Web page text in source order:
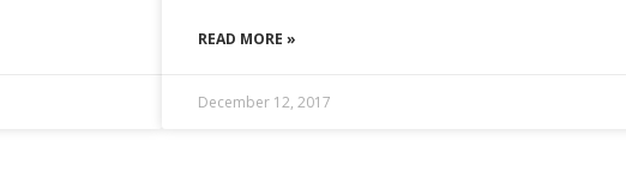
READ MORE »
December 12, 2017